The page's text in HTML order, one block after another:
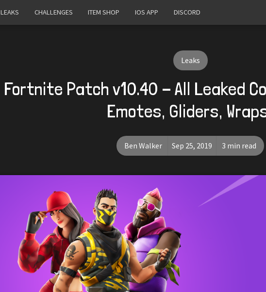
LEAKS CHALLENGES ITEM SHOP IOS APP DISCORD
Leaks
Fortnite Patch v10.40 - All Leaked
Emotes, Gliders,
Ben Walker Sep 25, 2019 3 min read